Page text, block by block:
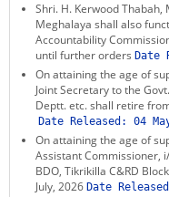
Shri. H. Kerwood Thabah,
Meghalaya shall also
Accountability
until further orders Date
On attaining the age of
Joint Secretary to the
Deptt. etc. shall retire
Date Released: 04
On attaining the age of
Assistant Commissioner,
BDO, Tikrikilla C&RD
July, 2026 Date